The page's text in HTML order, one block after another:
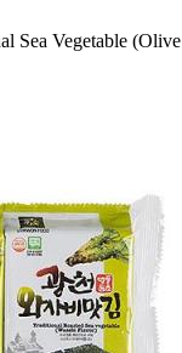
Vegetable (Olive